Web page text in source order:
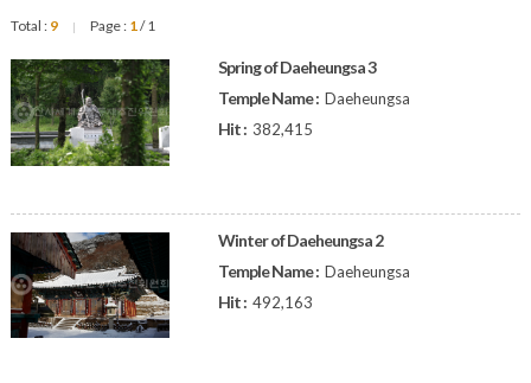
Total : 9 | Page : 1/ 1
Spring of Daeheungsa 3
Temple Name : Daeheungsa
Hit : 382,415
Winter of Daeheungsa 2
Temple Name : Daeheungsa
Hit : 492,163